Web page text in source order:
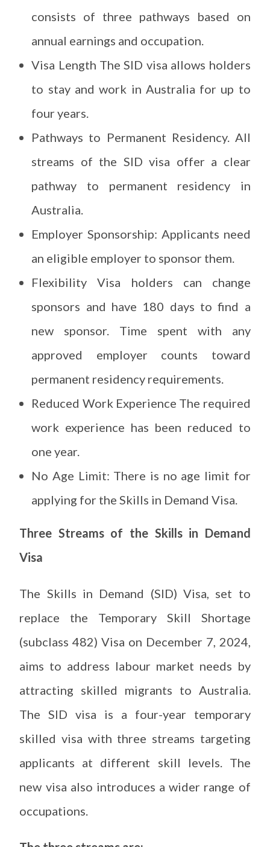
consists of three pathways based on
annual earnings and occupation.
Visa Length The SID visa allows holders
to stay and work in Australia for up to
four years.
Pathways to Permanent Residency. All
streams of the SID visa offer a clear
pathway to permanent residency in
Australia.
Employer Sponsorship: Applicants need
an eligible employer to sponsor them.
Flexibility Visa holders can change
sponsors and have 180 days to find a
new sponsor. Time spent with any
approved employer counts toward
permanent residency requirements.
Reduced Work Experience The required
work experience has been reduced to
one year.
No Age Limit: There is no age limit for
applying for the Skills in Demand Visa.
Three Streams of the Skills in Demand
Visa
The Skills in Demand (SID) Visa, set to
replace the Temporary Skill Shortage
(subclass 482) Visa on December 7, 2024,
aims to address labour market needs by
attracting skilled migrants to Australia.
The SID visa is a four-year temporary
skilled visa with three streams targeting
applicants at different skill levels. The
new visa also introduces a wider range of
occupations.